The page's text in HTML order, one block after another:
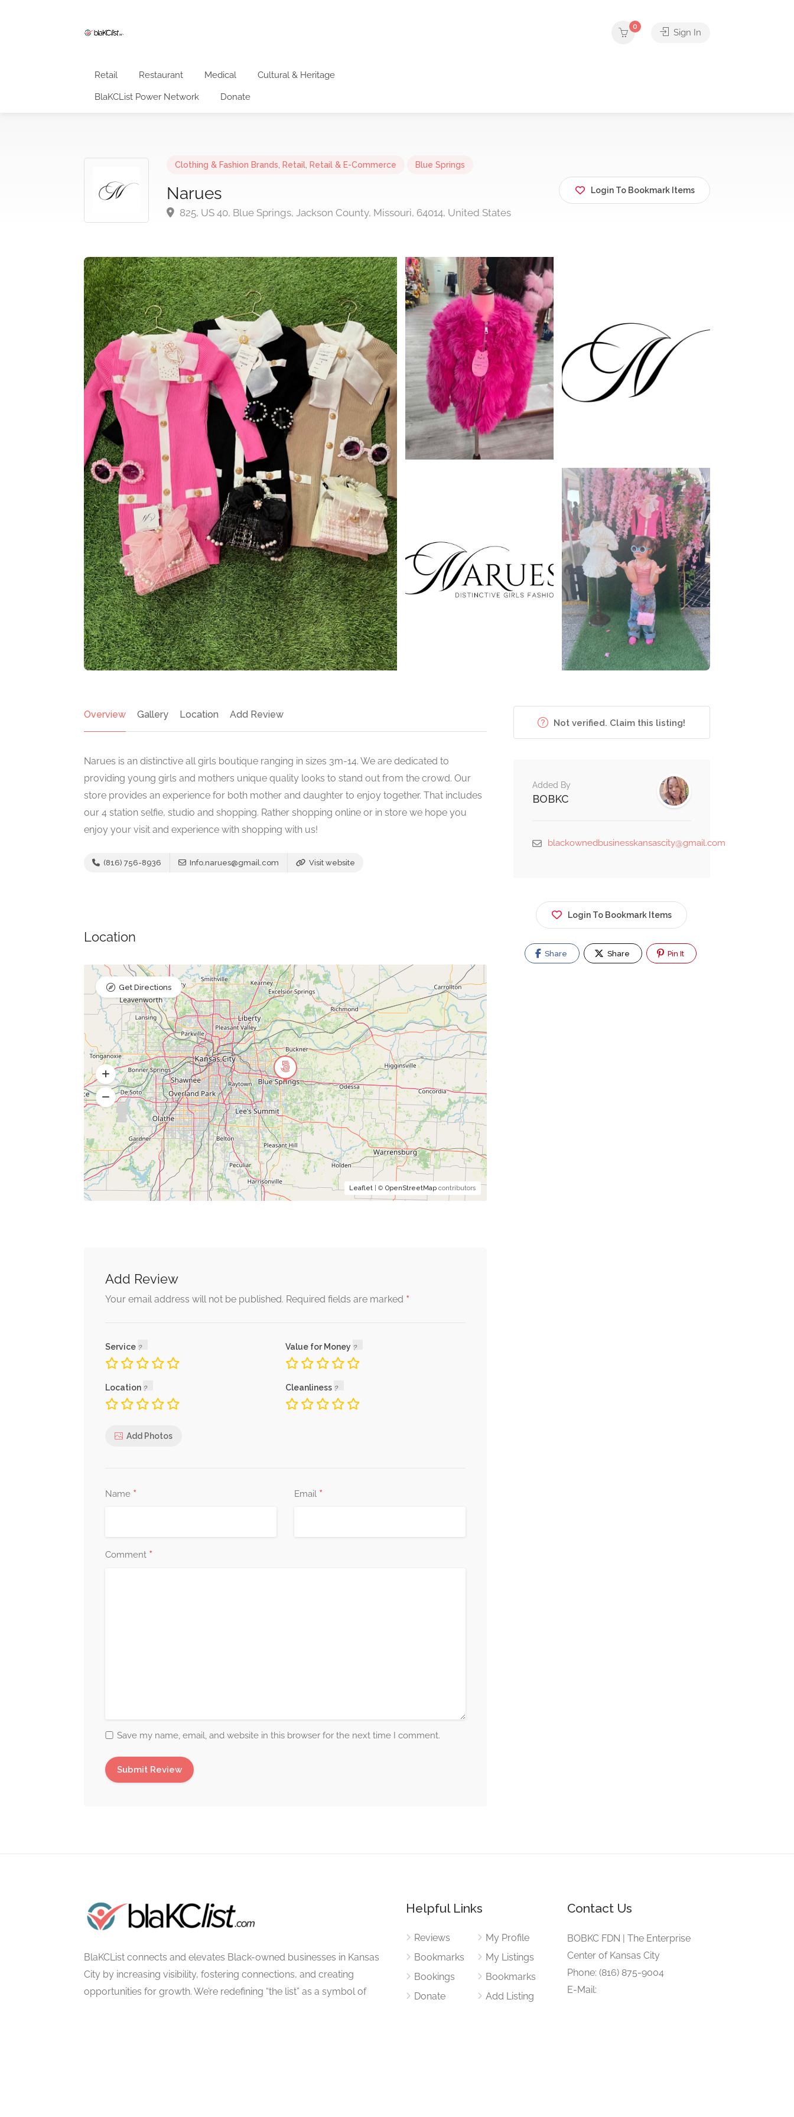
Retail Restaurant Medical Cultural & Heritage
BlaKCList Power Network Donate
0
Sign In
Clothing & Fashion Brands Retail Retail & E-Commerce Blue Springs
Narues
825, US 40, Blue Springs, Jackson County, Missouri, 64014, United States
Login To Bookmark Items
Overview Gallery Location Add Review
Narues is an distinctive all girls boutique ranging in sizes 3m-14. We are dedicated to
providing young girls and mothers unique quality looks to stand out from the crowd. Our
store provides an experience for both mother and daughter to enjoy together. That includes
our 4 station selfie, studio and shopping. Rather shopping online or in store we hope you
enjoy your visit and experience with shopping with us!
(816) 756-8936 Info.narues@gmail.com Visit website
Location
Leaflet| © OpenStreetMapcontributors
Get Directions
Add Review
Your email address will not be published. Required fields are marked *
Service Value for Money
Location Cleanliness
Add Photos
Name * Email *
Comment *
Save my name, email, and website in this browser for the next time I comment.
Not verified. Claim this listing!
Added By
BOBKC
blackownedbusinesskansascity@gmail.com
Login To Bookmark Items
Share Share Pin It
BlaKCList connects and elevates Black-owned businesses in Kansas
City by increasing visibility, fostering connections, and creating
opportunities for growth. We’re redefining “the list” as a symbol of
Helpful Links
Reviews
Bookmarks
Bookings
Donate
My Profile
My Listings
Bookmarks
Add Listing
Contact Us
BOBKC FDN | The Enterprise
Center of Kansas City
Phone: (816) 875-9004
E-Mail: